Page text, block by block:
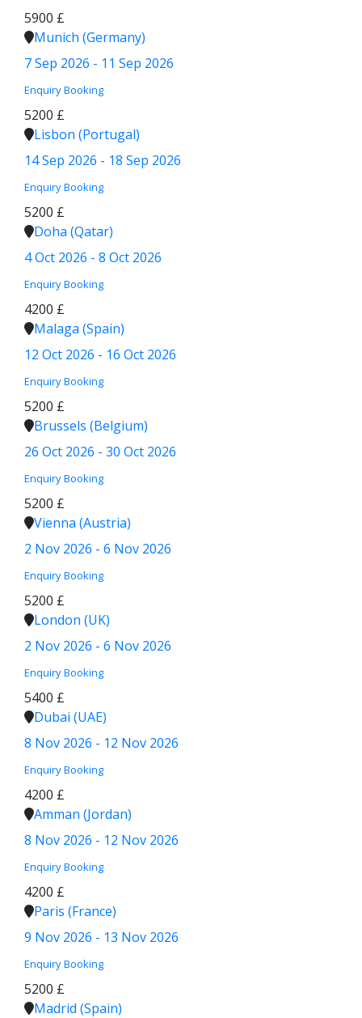
5900 £
Munich (Germany)
7 Sep 2026 - 11 Sep 2026
Enquiry Booking
5200 £
Lisbon (Portugal)
14 Sep 2026 - 18 Sep 2026
Enquiry Booking
5200 £
Doha (Qatar)
4 Oct 2026 - 8 Oct 2026
Enquiry Booking
4200 £
Malaga (Spain)
12 Oct 2026 - 16 Oct 2026
Enquiry Booking
5200 £
Brussels (Belgium)
26 Oct 2026 - 30 Oct 2026
Enquiry Booking
5200 £
Vienna (Austria)
2 Nov 2026 - 6 Nov 2026
Enquiry Booking
5200 £
London (UK)
2 Nov 2026 - 6 Nov 2026
Enquiry Booking
5400 £
Dubai (UAE)
8 Nov 2026 - 12 Nov 2026
Enquiry Booking
4200 £
Amman (Jordan)
8 Nov 2026 - 12 Nov 2026
Enquiry Booking
4200 £
Paris (France)
9 Nov 2026 - 13 Nov 2026
Enquiry Booking
5200 £
Madrid (Spain)